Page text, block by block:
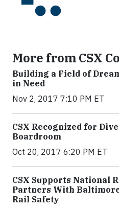
More from CSX
Building a Field of
in Need
Nov 2, 2017 7:10 PM ET
CSX Recognized for
Boardroom
Oct 20, 2017 6:20 PM ET
CSX Supports National
Partners With
Rail Safety